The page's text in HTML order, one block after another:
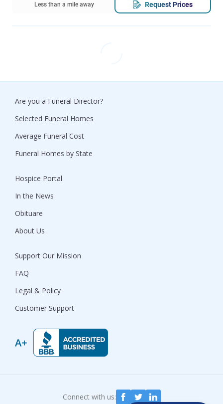
Less than a mile away Request Prices
Are you a Funeral Director?
Selected Funeral Homes
Average Funeral Cost
Funeral Homes by State
Hospice Portal
In the News
Obituare
About Us
Support Our Mission
FAQ
Legal & Policy
Customer Support
Connect with us: